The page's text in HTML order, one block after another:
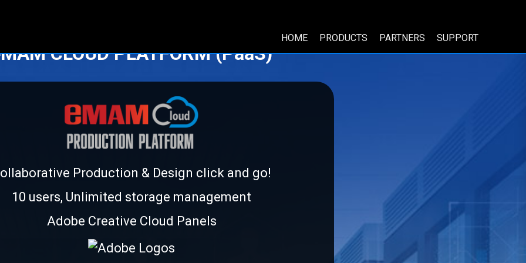
HOME PRODUCTS PARTNERS SUPPORT
CLOUD PLATFORM (PaaS)
Production & Design click and go!
10 users, Unlimited storage management
Adobe Creative Cloud Panels